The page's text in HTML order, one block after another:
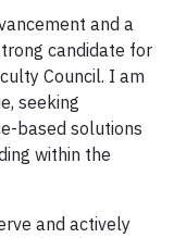
and a
candidate for
Council. I am
seeking
based solutions
within the
and actively